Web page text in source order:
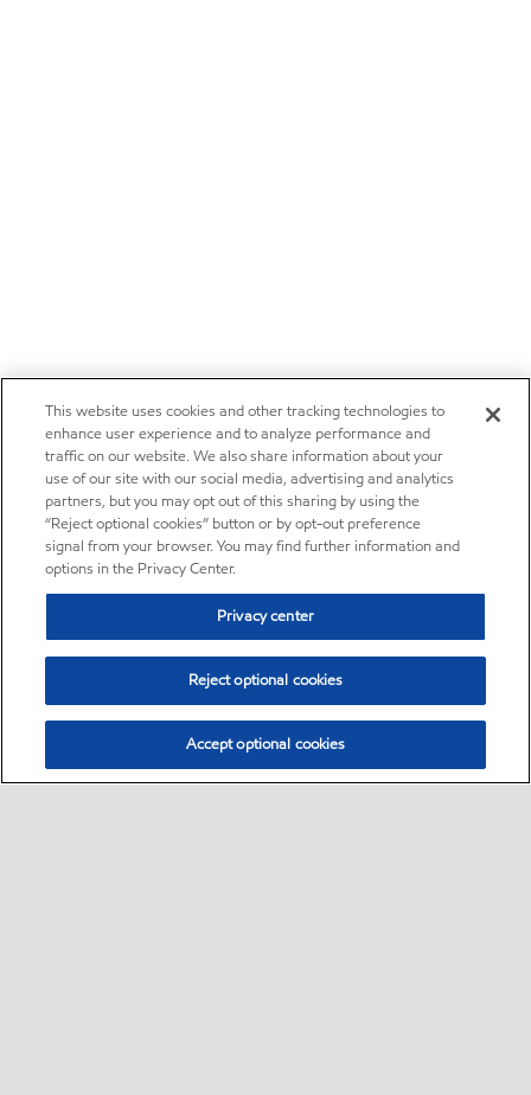
This website uses cookies and other tracking technologies to
enhance user experience and to analyze performance and
traffic on our website. We also share information about your
use of our site with our social media, advertising and analytics
partners, but you may opt out of this sharing by using the
“Reject optional cookies” button or by opt-out preference
signal from your browser. You may find further information and
options in the Privacy Center.
Privacy center
Reject optional cookies
Accept optional cookies